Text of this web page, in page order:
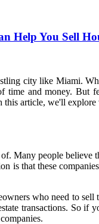
Help You Sell
city like Miami.
and money.
article, we'll
Many people
that these
who need to
transactions.